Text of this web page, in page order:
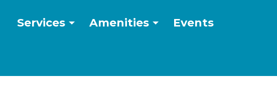
Services Amenities
Events